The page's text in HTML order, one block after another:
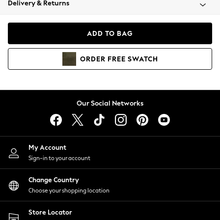
Coats & Jackets
Hoodies & Sweatshirts
Lingerie
Nightwear
Shirts & Blouses
Shorts
Skirts
Suits & Tailoring
Sportswear
Swimwear
Delivery & Returns
ADD TO BAG
ORDER FREE SWATCH
Our Social Networks
My Account
Sign-in to your account
Change Country
Choose your shopping location
Store Locator